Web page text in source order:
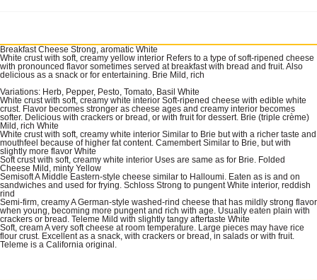
Breakfast Cheese Strong, aromatic White
White crust with soft, creamy yellow interior Refers to a type of soft-ripened cheese
with pronounced flavor sometimes served at breakfast with bread and fruit. Also
delicious as a snack or for entertaining. Brie Mild, rich
Variations: Herb, Pepper, Pesto, Tomato, Basil White
White crust with soft, creamy white interior Soft-ripened cheese with edible white
crust. Flavor becomes stronger as cheese ages and creamy interior becomes
softer. Delicious with crackers or bread, or with fruit for dessert. Brie (triple crème)
Mild, rich White
White crust with soft, creamy white interior Similar to Brie but with a richer taste and
mouthfeel because of higher fat content. Camembert Similar to Brie, but with
slightly more flavor White
Soft crust with soft, creamy white interior Uses are same as for Brie. Folded
Cheese Mild, minty Yellow
Semisoft A Middle Eastern-style cheese similar to Halloumi. Eaten as is and on
sandwiches and used for frying. Schloss Strong to pungent White interior, reddish
rind
Semi-firm, creamy A German-style washed-rind cheese that has mildly strong flavor
when young, becoming more pungent and rich with age. Usually eaten plain with
crackers or bread. Teleme Mild with slightly tangy aftertaste White
Soft, cream A very soft cheese at room temperature. Large pieces may have rice
flour crust. Excellent as a snack, with crackers or bread, in salads or with fruit.
Teleme is a California original.